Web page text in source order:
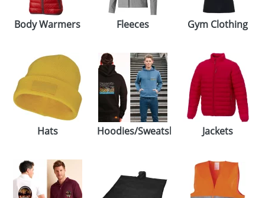
SWEETS
UMBRELLAS
Body Warmers Fleeces Gym Clothing
Hats Hoodies/Sweatshirts Jackets